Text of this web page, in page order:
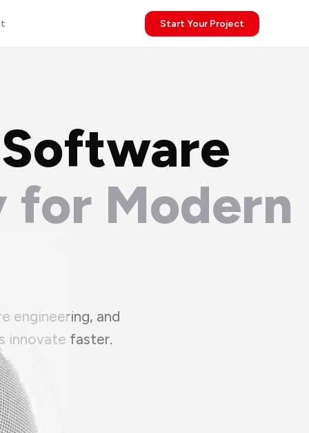
Start Your Project
for Modern
engineering, and
innovate faster.